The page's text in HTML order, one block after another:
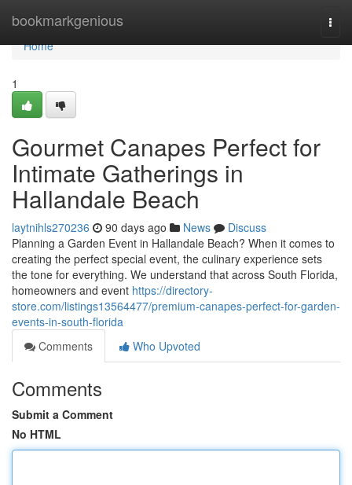
bookmarkgenious
Home
Home
1
Gourmet Canapes Perfect for
Intimate Gatherings in
Hallandale Beach
laytnihls270236 90 days ago News
Discuss
Planning a Garden Event in Hallandale Beach? When it comes to
creating the perfect special event, the culinary experience sets
the tone for everything. We understand that across South Florida,
homeowners and event https://directory-
store.com/listings13564477/premium-canapes-perfect-for-garden-
events-in-south-florida
Comments
Who Upvoted
Comments
Submit a Comment
No HTML